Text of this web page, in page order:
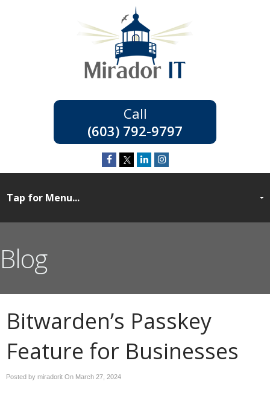
(603) 792-9797
Blog
Bitwarden’s Passkey
Feature for Businesses
Posted by miradorit On March 27, 2024